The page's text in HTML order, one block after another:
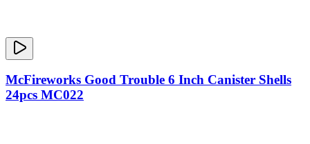
McFireworks Good Trouble 6 Inch Canister Shells
24pcs MC022